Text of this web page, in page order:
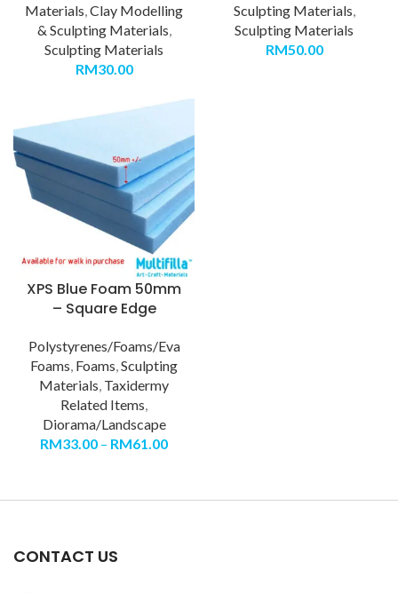
Materials,Clay Modelling
& Sculpting Materials,
Sculpting Materials
RM30.00
Sculpting Materials,
Sculpting Materials
RM50.00
XPS Blue Foam 50mm
– Square Edge
Polystyrenes/Foams/Eva
Foams, Foams,Sculpting
Materials, Taxidermy
Related Items,
Diorama/Landscape
RM33.00 – RM61.00
CONTACT US